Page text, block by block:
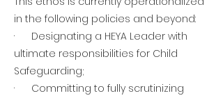
in the following policies and beyond:
· Designating a HEYA Leader with
ultimate responsibilities for Child
Safeguarding;
· Committing to fully scrutinizing